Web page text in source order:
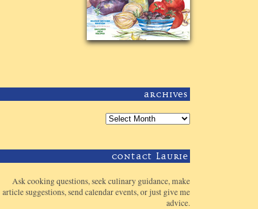
Archives
Contact Laurie
Ask cooking questions, seek culinary guidance, make
article suggestions, send calendar events, or just give me
advice.